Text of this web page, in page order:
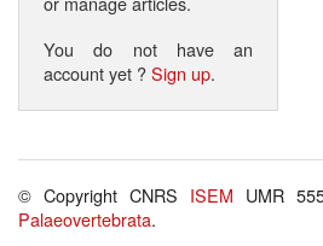
You do not have an
account yet ?Sign up.
© Copyright CNRS ISEM UMR
Palaeovertebrata.